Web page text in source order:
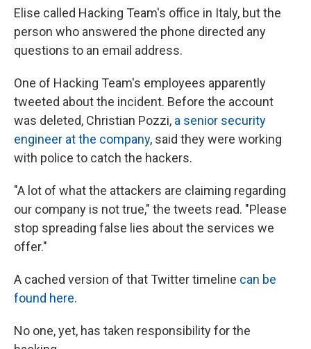
Elise called Hacking Team's office in Italy, but the
person who answered the phone directed any
questions to an email address.
One of Hacking Team's employees apparently
tweeted about the incident. Before the account
was deleted, Christian Pozzi, a senior security
engineer at the company, said they were working
with police to catch the hackers.
"A lot of what the attackers are claiming regarding
our company is not true," the tweets read. "Please
stop spreading false lies about the services we
offer."
A cached version of that Twitter timeline can be
found here.
No one, yet, has taken responsibility for the